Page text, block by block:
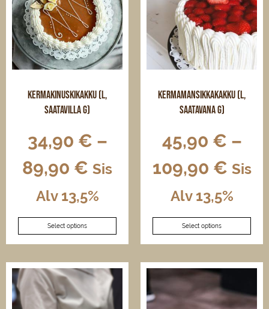
may
be
chosen
on
the
page
Kermakinuskikakku (L,
saatavilla G)
34,90 € –
89,90 € Sis
Alv 13,5%
Select options
This
product
has
variants.
The
options
Kermamansikkakakku (L,
saatavana G)
45,90 € –
109,90 € Sis
Alv 13,5%
Select options
This
product
has
variants.
The
options